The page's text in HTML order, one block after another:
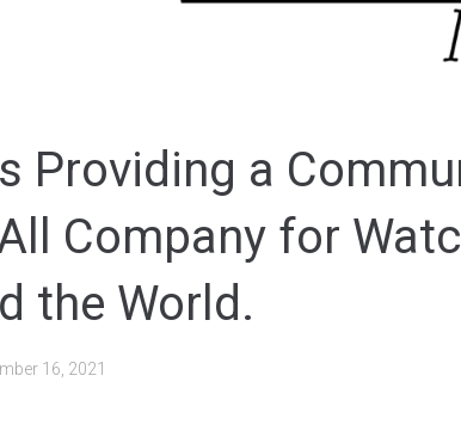
Providing a
Company for
the World.
16, 2021